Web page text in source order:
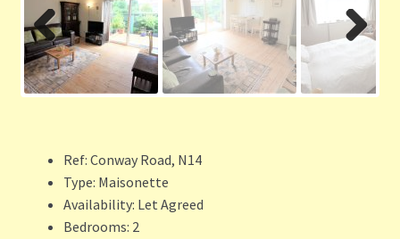
Previ
ous
Ref: Conway Road, N14
Type: Maisonette
Availability: Let Agreed
Bedrooms: 2